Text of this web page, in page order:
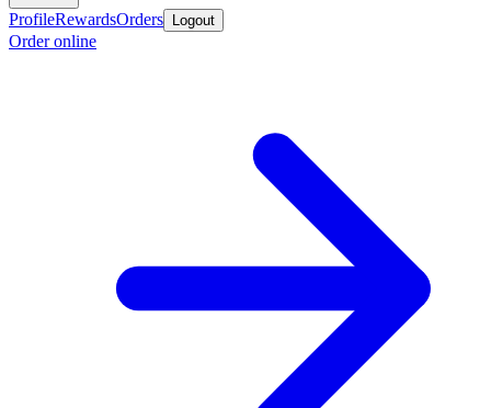
ProfileRewardsOrders Logout
Order online